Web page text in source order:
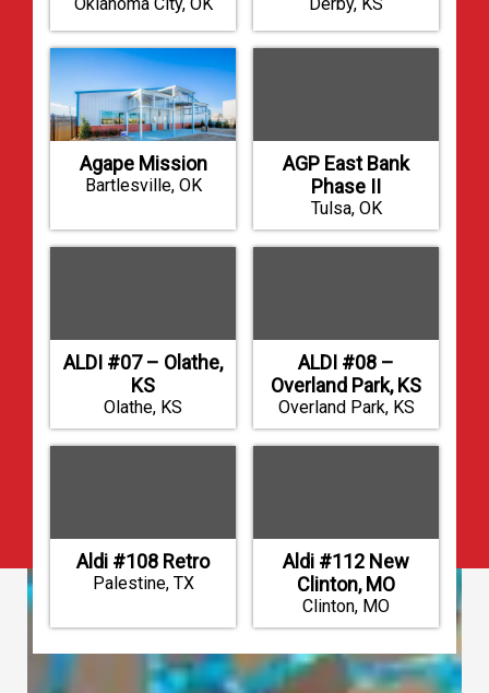
Oklahoma City, OK Derby, KS
Agape Mission
Bartlesville, OK
AGP East Bank
Phase II
Tulsa, OK
ALDI #07 – Olathe,
KS
Olathe, KS
ALDI #08 –
Overland Park, KS
Overland Park, KS
Aldi #108 Retro
Palestine, TX
Aldi #112 New
Clinton, MO
Clinton, MO